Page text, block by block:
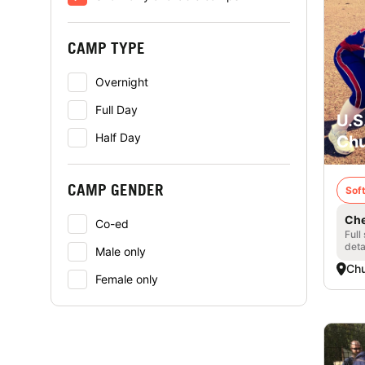
CAMP TYPE
Overnight
Full Day
Half Day
CAMP GENDER
Co-ed
Male only
Female only
Full